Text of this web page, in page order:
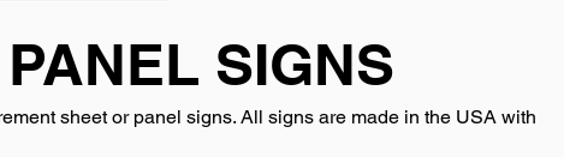
SIGNS
sheet or panel signs. All signs are made in the USA with